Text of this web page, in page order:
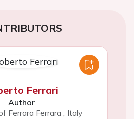
Ferrari
Author
Ferrara Ferrara , Italy